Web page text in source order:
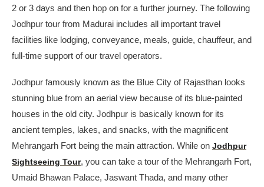
2 or 3 days and then hop on for a further journey. The following
Jodhpur tour from Madurai includes all important travel
facilities like lodging, conveyance, meals, guide, chauffeur, and
full-time support of our travel operators.
Jodhpur famously known as the Blue City of Rajasthan looks
stunning blue from an aerial view because of its blue-painted
houses in the old city. Jodhpur is basically known for its
ancient temples, lakes, and snacks, with the magnificent
Mehrangarh Fort being the main attraction. While on Jodhpur
Sightseeing Tour, you can take a tour of the Mehrangarh Fort,
Umaid Bhawan Palace, Jaswant Thada, and many other